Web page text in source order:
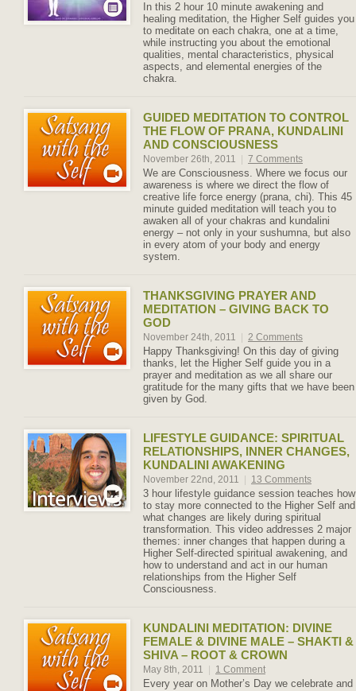
In this 2 hour 10 minute awakening and
healing meditation, the Higher Self guides you
to meditate on each chakra, one at a time,
while instructing you about the emotional
qualities, mental characteristics, physical
aspects, and elemental energies of the
chakra.
GUIDED MEDITATION TO CONTROL
THE FLOW OF PRANA, KUNDALINI
AND CONSCIOUSNESS
November 26th, 2011 7 Comments
We are Consciousness. Where we focus our
awareness is where we direct the flow of
creative life force energy (prana, chi). This 45
minute guided meditation will teach you to
awaken all of your chakras and kundalini
energy – not only in your sushumna, but also
in every atom of your body and energy
system.
THANKSGIVING PRAYER AND
MEDITATION – GIVING BACK TO
GOD
November 24th, 2011 2 Comments
Happy Thanksgiving! On this day of giving
thanks, let the Higher Self guide you in a
prayer and meditation as we all share our
gratitude for the many gifts that we have been
given by God.
LIFESTYLE GUIDANCE: SPIRITUAL
RELATIONSHIPS, INNER CHANGES,
KUNDALINI AWAKENING
November 22nd, 2011 13 Comments
3 hour lifestyle guidance session teaches how
to stay more connected to the Higher Self and
what changes are likely during spiritual
transformation. This video addresses 2 major
themes: inner changes that happen during a
Higher Self-directed spiritual awakening, and
how to understand and act in our human
relationships from the Higher Self
Consciousness.
KUNDALINI MEDITATION: DIVINE
FEMALE & DIVINE MALE – SHAKTI &
SHIVA – ROOT & CROWN
May 8th, 2011 1 Comment
Every year on Mother’s Day we celebrate and